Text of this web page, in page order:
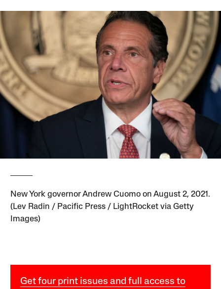
New York governor Andrew Cuomo on August 2, 2021.
(Lev Radin / Pacific Press / LightRocket via Getty
Images)
Get four print issues and full access to